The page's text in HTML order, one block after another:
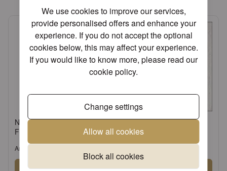
We use cookies to improve our services,
provide personalised offers and enhance your
experience. If you do not accept the optional
cookies below, this may affect your experience.
If you would like to know more, please read our
cookie policy.
Change settings
Allow all cookies
Block all cookies
Napkin 25 Elegance white
FSC Mix
Article: 12504925
Napkin 33 Elegance white
FSC Mix